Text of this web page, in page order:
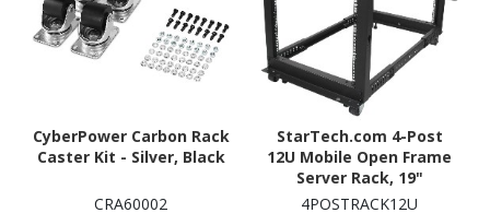
CyberPower Carbon Rack
Caster Kit - Silver, Black
CRA60002
StarTech.com 4-Post
12U Mobile Open Frame
Server Rack, 19"
Network Rack with
4POSTRACK12U